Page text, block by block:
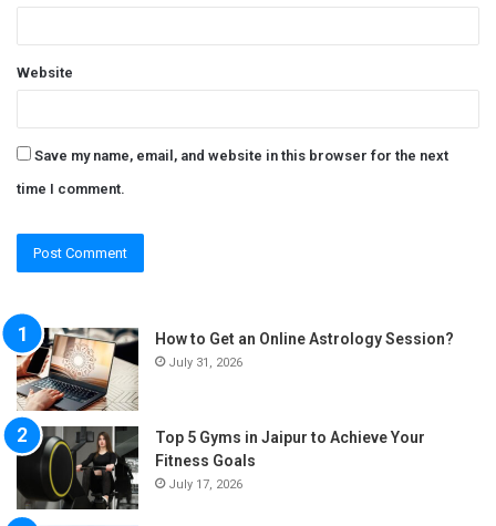
Website
Save my name, email, and website in this browser for the next
time I comment.
How to Get an Online Astrology Session?
July 31, 2026
Top 5 Gyms in Jaipur to Achieve Your
Fitness Goals
July 17, 2026